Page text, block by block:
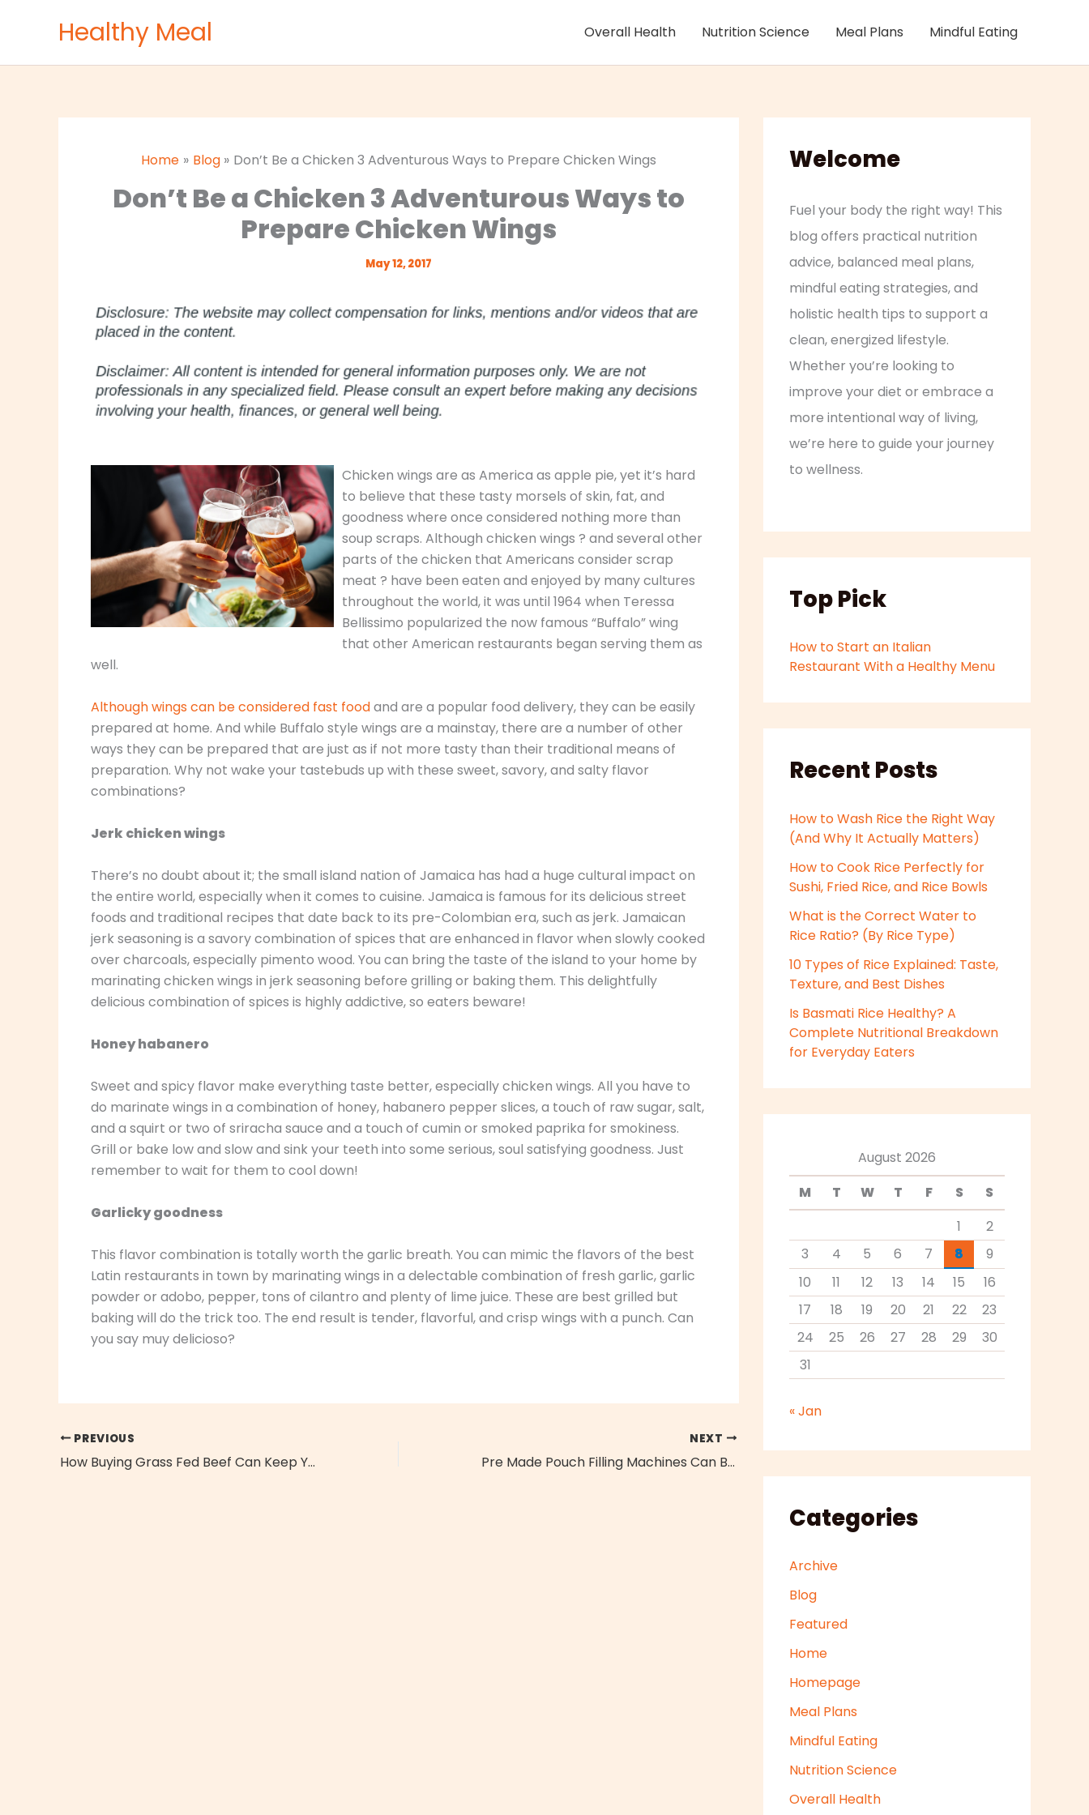
Healthy Meal Overall Health Nutrition Science Meal Plans Mindful Eating
Home Blog Don’t Be a Chicken 3 Adventurous Ways to Prepare Chicken Wings
Don’t Be a Chicken 3 Adventurous Ways to
Prepare Chicken Wings
May 12, 2017
Chicken wings are as America as apple pie, yet it’s hard
to believe that these tasty morsels of skin, fat, and
goodness where once considered nothing more than
soup scraps. Although chicken wings ? and several other
parts of the chicken that Americans consider scrap
meat ? have been eaten and enjoyed by many cultures
throughout the world, it was until 1964 when Teressa
Bellissimo popularized the now famous “Buffalo” wing
that other American restaurants began serving them as
well.
Although wings can be considered fast foodand are a popular food delivery, they can be easily
prepared at home. And while Buffalo style wings are a mainstay, there are a number of other
ways they can be prepared that are just as if not more tasty than their traditional means of
preparation. Why not wake your tastebuds up with these sweet, savory, and salty flavor
combinations?
Jerk chicken wings
There’s no doubt about it; the small island nation of Jamaica has had a huge cultural impact on
the entire world, especially when it comes to cuisine. Jamaica is famous for its delicious street
foods and traditional recipes that date back to its pre-Colombian era, such as jerk. Jamaican
jerk seasoning is a savory combination of spices that are enhanced in flavor when slowly cooked
over charcoals, especially pimento wood. You can bring the taste of the island to your home by
marinating chicken wings in jerk seasoning before grilling or baking them. This delightfully
delicious combination of spices is highly addictive, so eaters beware!
Honey habanero
Sweet and spicy flavor make everything taste better, especially chicken wings. All you have to
do marinate wings in a combination of honey, habanero pepper slices, a touch of raw sugar, salt,
and a squirt or two of sriracha sauce and a touch of cumin or smoked paprika for smokiness.
Grill or bake low and slow and sink your teeth into some serious, soul satisfying goodness. Just
remember to wait for them to cool down!
Garlicky goodness
This flavor combination is totally worth the garlic breath. You can mimic the flavors of the best
Latin restaurants in town by marinating wings in a delectable combination of fresh garlic, garlic
powder or adobo, pepper, tons of cilantro and plenty of lime juice. These are best grilled but
baking will do the trick too. The end result is tender, flavorful, and crisp wings with a punch. Can
you say muy delicioso?
PREVIOUS
How Buying Grass Fed Beef Can Keep You Healthier And Safe From Common Foodborne Illness
NEXT
Pre Made Pouch Filling Machines Can Be a Great Addition to Your Food Manufacturing Process Line
Welcome
Fuel your body the right way! This
blog offers practical nutrition
advice, balanced meal plans,
mindful eating strategies, and
holistic health tips to support a
clean, energized lifestyle.
Whether you’re looking to
improve your diet or embrace a
more intentional way of living,
we’re here to guide your journey
to wellness.
Top Pick
How to Start an Italian
Restaurant With a Healthy Menu
Recent Posts
How to Wash Rice the Right Way
(And Why It Actually Matters)
How to Cook Rice Perfectly for
Sushi, Fried Rice, and Rice Bowls
What is the Correct Water to
Rice Ratio? (By Rice Type)
10 Types of Rice Explained: Taste,
Texture, and Best Dishes
Is Basmati Rice Healthy? A
Complete Nutritional Breakdown
for Everyday Eaters
August 2026
M
T W T F S
S
1
2
3
4 5 6 7 8
9
10
11 12 13 14 15
16
17
18 19 20 21 22
23
24
25 26 27 28 29
30
31
« Jan
Categories
Archive
Blog
Featured
Home
Homepage
Meal Plans
Mindful Eating
Nutrition Science
Overall Health